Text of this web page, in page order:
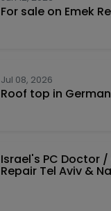
For sale on Emek
Jul 08, 2026
Roof top in
Israel's PC Doctor
Repair Tel Aviv &